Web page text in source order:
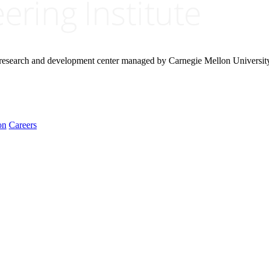
and development center managed by Carnegie Mellon
Careers